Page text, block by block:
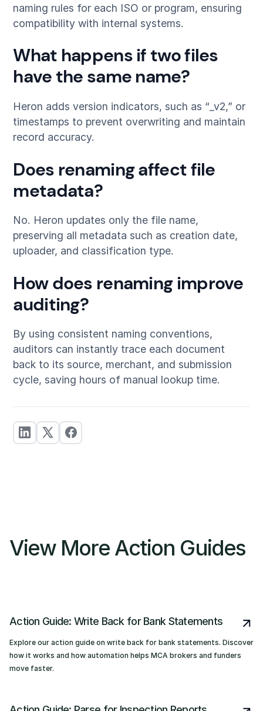
naming rules for each ISO or program, ensuring
compatibility with internal systems.
What happens if two files
have the same name?
Heron adds version indicators, such as “_v2,” or
timestamps to prevent overwriting and maintain
record accuracy.
Does renaming affect file
metadata?
No. Heron updates only the file name,
preserving all metadata such as creation date,
uploader, and classification type.
How does renaming improve
auditing?
By using consistent naming conventions,
auditors can instantly trace each document
back to its source, merchant, and submission
cycle, saving hours of manual lookup time.
View More Action Guides
Action Guide: Write Back for Bank Statements
Explore our action guide on write back for bank statements. Discover
how it works and how automation helps MCA brokers and funders
move faster.